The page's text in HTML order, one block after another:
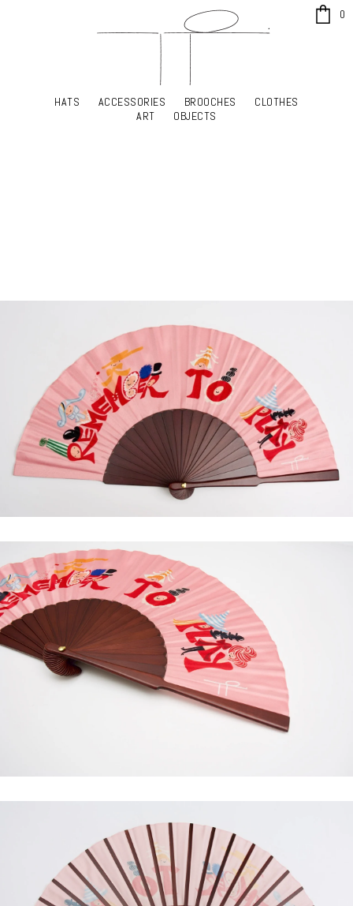
HATS ACCESSORIES BROOCHES
CLOTHES
ART
OBJECTS
0
HATS ACCESSORIES BROOCHES
CLOTHES
ART
OBJECTS
x